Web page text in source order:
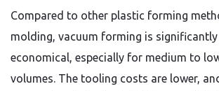
Compared to other plastic forming
molding, vacuum forming is
economical, especially for medium to
volumes. The tooling costs are lower,